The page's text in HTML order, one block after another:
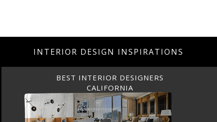
INTERIOR DESIGN INSPIRATIONS
BEST INTERIOR DESIGNERS
CALIFORNIA